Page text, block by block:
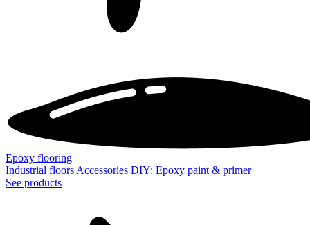
Epoxy flooring
Industrial floors Accessories DIY: Epoxy paint & primer
See products